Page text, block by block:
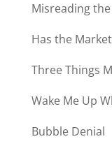
Misreading
Has the
Three Things
Wake Me Up
Bubble Denial